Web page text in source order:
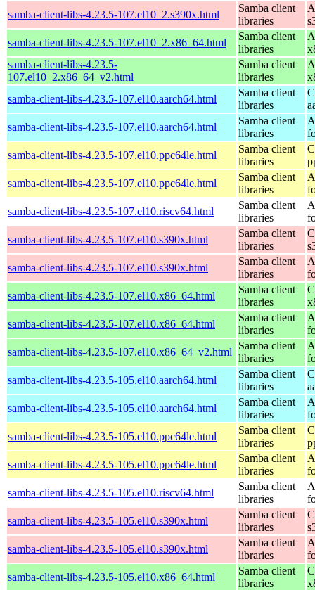
samba-client-libs-4.23.5-107.el10_2.s390x.html
Samba client
libraries
samba-client-libs-4.23.5-107.el10_2.x86_64.html
Samba client
libraries
samba-client-libs-4.23.5-
107.el10_2.x86_64_v2.html
Samba client
libraries
samba-client-libs-4.23.5-107.el10.aarch64.html
Samba client
libraries
samba-client-libs-4.23.5-107.el10.aarch64.html
Samba client
libraries
samba-client-libs-4.23.5-107.el10.ppc64le.html
Samba client
libraries
samba-client-libs-4.23.5-107.el10.ppc64le.html
Samba client
libraries
samba-client-libs-4.23.5-107.el10.riscv64.html
Samba client
libraries
samba-client-libs-4.23.5-107.el10.s390x.html
Samba client
libraries
samba-client-libs-4.23.5-107.el10.s390x.html
Samba client
libraries
samba-client-libs-4.23.5-107.el10.x86_64.html
Samba client
libraries
samba-client-libs-4.23.5-107.el10.x86_64.html
Samba client
libraries
samba-client-libs-4.23.5-107.el10.x86_64_v2.html
Samba client
libraries
samba-client-libs-4.23.5-105.el10.aarch64.html
Samba client
libraries
samba-client-libs-4.23.5-105.el10.aarch64.html
Samba client
libraries
samba-client-libs-4.23.5-105.el10.ppc64le.html
Samba client
libraries
samba-client-libs-4.23.5-105.el10.ppc64le.html
Samba client
libraries
samba-client-libs-4.23.5-105.el10.riscv64.html
Samba client
libraries
samba-client-libs-4.23.5-105.el10.s390x.html
Samba client
libraries
samba-client-libs-4.23.5-105.el10.s390x.html
Samba client
libraries
samba-client-libs-4.23.5-105.el10.x86_64.html
Samba client
libraries